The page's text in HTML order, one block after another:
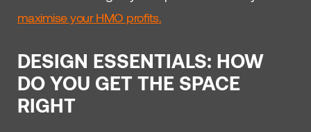
maximise your HMO profits.
DESIGN ESSENTIALS: HOW
DO YOU GET THE SPACE
RIGHT